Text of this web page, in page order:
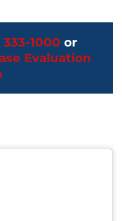
333-1000 or
Evaluation